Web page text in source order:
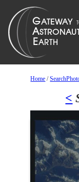
Home /
<